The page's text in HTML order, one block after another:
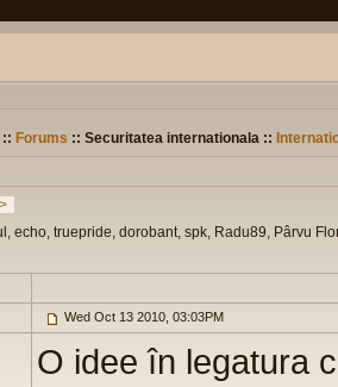
:: Forums :: Securitatea internationala ::
echo, truepride, dorobant, spk, Radu89, Pârvu
Wed Oct 13 2010, 03:03PM
O idee în legatura